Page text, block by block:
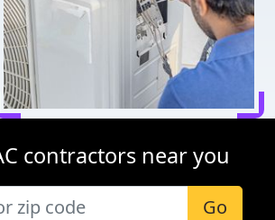
contractors near you
Go